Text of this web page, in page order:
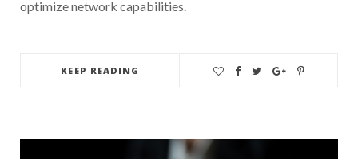
optimize network capabilities.
KEEP READING